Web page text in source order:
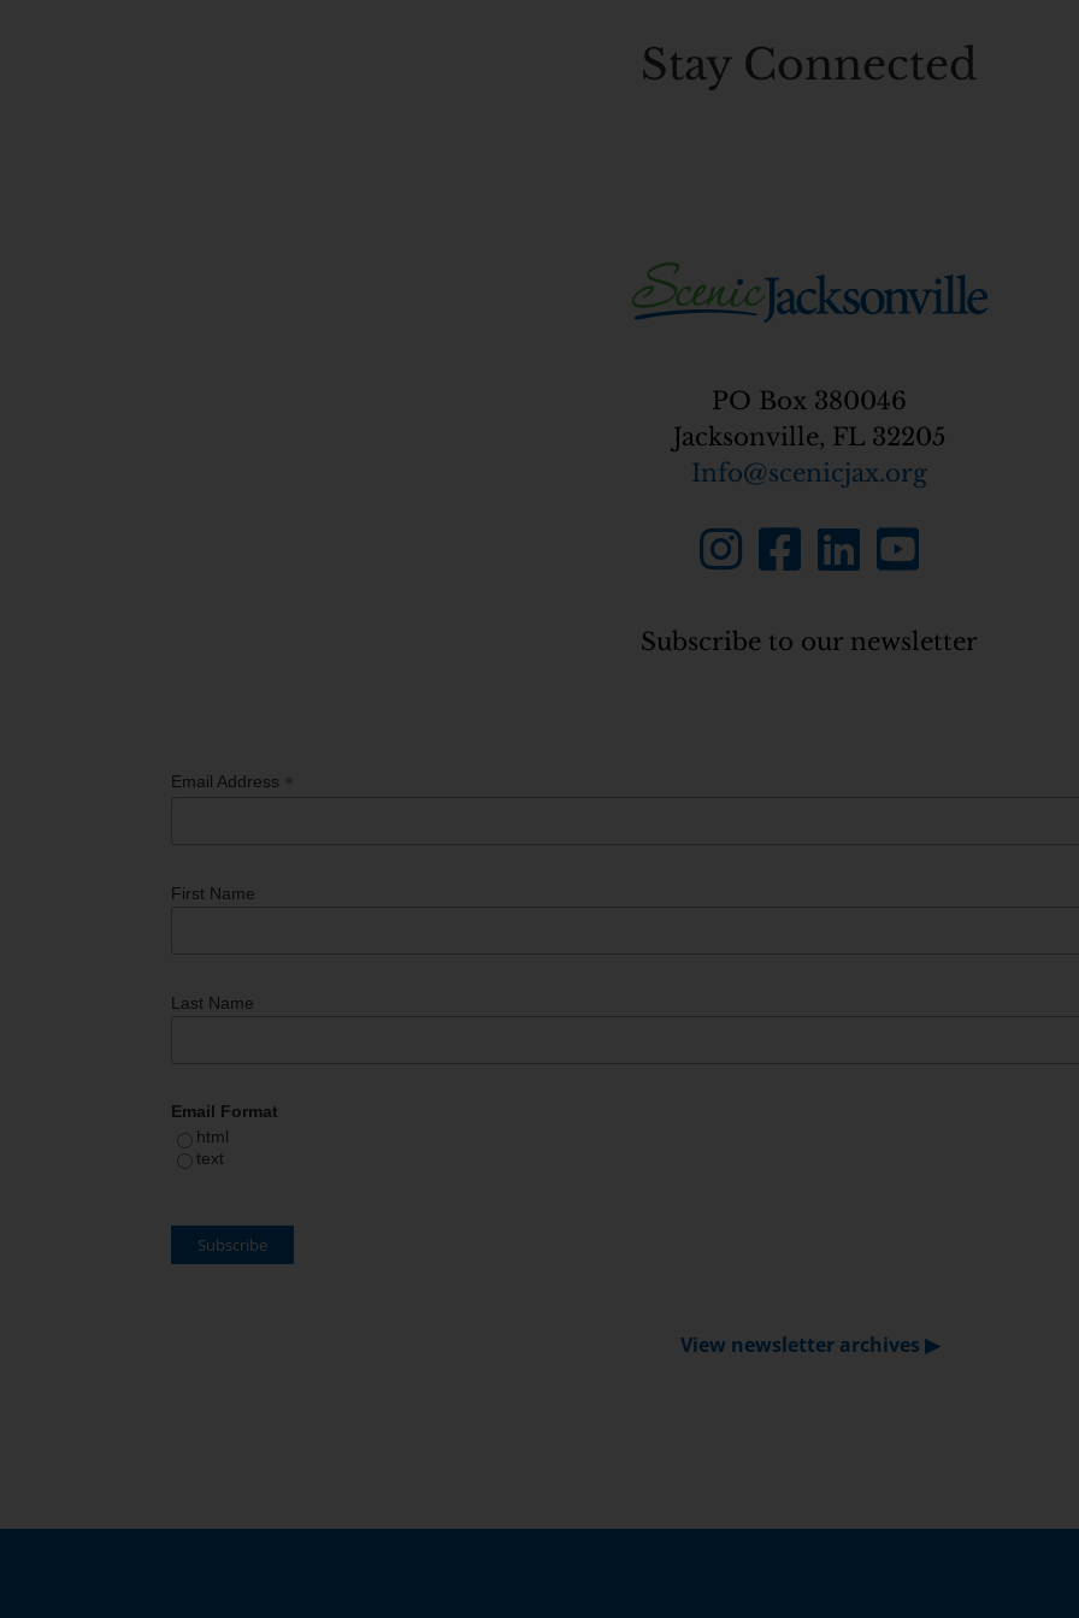
Stay Connected
PO Box 380046
Jacksonville, FL 32205
Info@scenicjax.org
Subscribe to our newsletter
Email Address *
First Name
Last Name
Email Format
html
text
View newsletter archives ▶